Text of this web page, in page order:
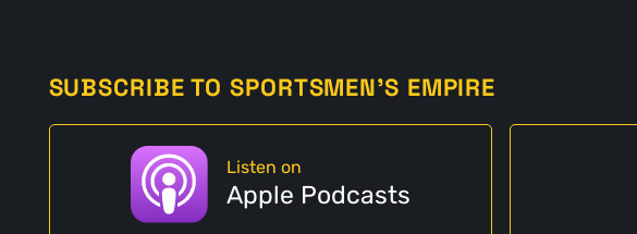
SUBSCRIBE TO SPORTSMEN'S EMPIRE
Listen on
Apple Podcasts